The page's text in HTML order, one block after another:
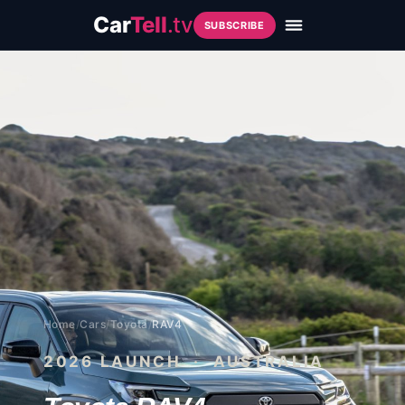
CarTell.tv SUBSCRIBE
Home/Cars/Toyota/RAV4
2026LAUNCH · AUSTRALIA